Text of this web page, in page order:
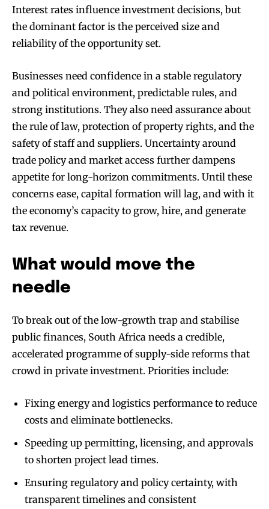
Interest rates influence investment decisions, but
the dominant factor is the perceived size and
reliability of the opportunity set.
Businesses need confidence in a stable regulatory
and political environment, predictable rules, and
strong institutions. They also need assurance about
the rule of law, protection of property rights, and the
safety of staff and suppliers. Uncertainty around
trade policy and market access further dampens
appetite for long-horizon commitments. Until these
concerns ease, capital formation will lag, and with it
the economy’s capacity to grow, hire, and generate
tax revenue.
What would move the
needle
To break out of the low-growth trap and stabilise
public finances, South Africa needs a credible,
accelerated programme of supply-side reforms that
crowd in private investment. Priorities include:
Fixing energy and logistics performance to reduce
costs and eliminate bottlenecks.
Speeding up permitting, licensing, and approvals
to shorten project lead times.
Ensuring regulatory and policy certainty, with
transparent timelines and consistent